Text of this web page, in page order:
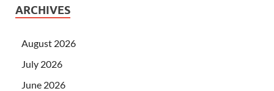
ARCHIVES
August 2026
July 2026
June 2026